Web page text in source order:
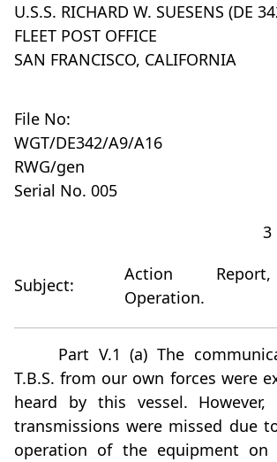
U.S.S. RICHARD W. SUESENS (DE
FLEET POST OFFICE
SAN FRANCISCO, CALIFORNIA
File No:
WGT/DE342/A9/A16
RWG/gen
Serial No. 005
3
Subject:
Action
Operation.
Part V.1 (a) The
T.B.S. from our own forces were
heard by this vessel.
transmissions were missed due
operation of the equipment on